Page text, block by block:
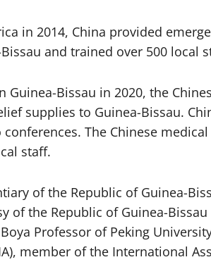
in 2014, China provided
and trained over 500
Bissau in 2020, the
supplies to Guinea-Bissau.
The Chinese
staff.
of the Republic of Guinea-
of the Republic of Guinea-
Professor of Peking
member of the International